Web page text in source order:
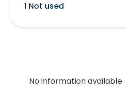
1 Not used
No information available